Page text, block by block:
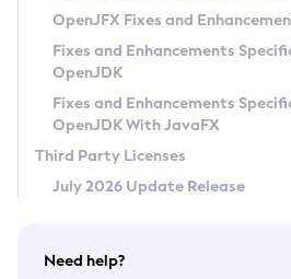
Privacy Policy
Legal
Terms of Use
OpenJFX Fixes and
Fixes and Enhancements
OpenJDK
Fixes and Enhancements
OpenJDK With JavaFX
Third Party Licenses
July 2026 Update Release
Need help?